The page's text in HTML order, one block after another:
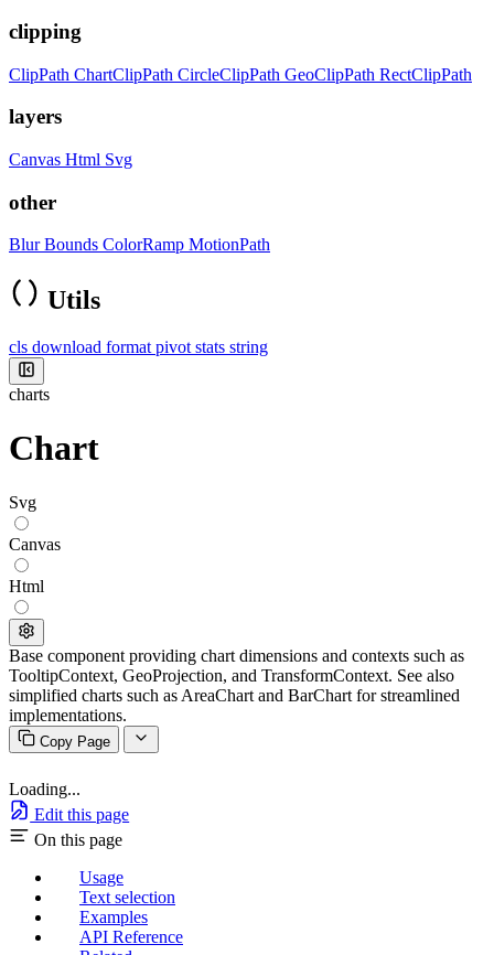
clipping
ClipPath ChartClipPath CircleClipPath GeoClipPath RectClipPath
layers
Canvas Html Svg
other
BlurBounds ColorRamp MotionPath
Utils
cls download format pivot stats string
charts
Chart
Svg
Canvas
Html
Base component providing chart dimensions and contexts such as
TooltipContext, GeoProjection, and TransformContext. See also
simplified charts such as AreaChart and BarChart for streamlined
implementations.
Copy Page
Loading...
Edit this page
On this page
Usage
Text selection
Examples
API Reference